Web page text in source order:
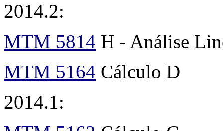
2014.2:
MTM 5814 H - Análise
MTM 5164 Cálculo D
2014.1: